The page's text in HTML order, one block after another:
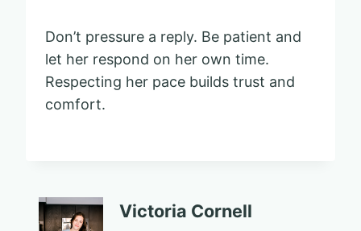
Don’t pressure a reply. Be patient and
let her respond on her own time.
Respecting her pace builds trust and
comfort.
Victoria Cornell